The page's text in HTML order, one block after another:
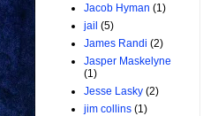
Jacob Hyman (1)
jail (5)
James Randi (2)
Jasper Maskelyne
(1)
Jesse Lasky (2)
jim collins (1)